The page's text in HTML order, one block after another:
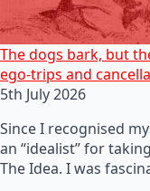
The dogs bark, but
ego-trips and
5th July 2026
Since I recognised
an “idealist” for
The Idea. I was